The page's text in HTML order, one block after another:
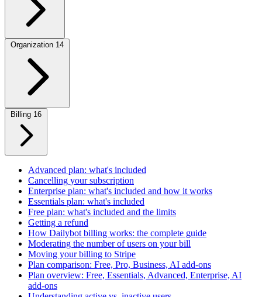
Organization 14
Billing 16
Advanced plan: what's included
Cancelling your subscription
Enterprise plan: what's included and how it works
Essentials plan: what's included
Free plan: what's included and the limits
Getting a refund
How Dailybot billing works: the complete guide
Moderating the number of users on your bill
Moving your billing to Stripe
Plan comparison: Free, Pro, Business, AI add-ons
Plan overview: Free, Essentials, Advanced, Enterprise, AI
add-ons